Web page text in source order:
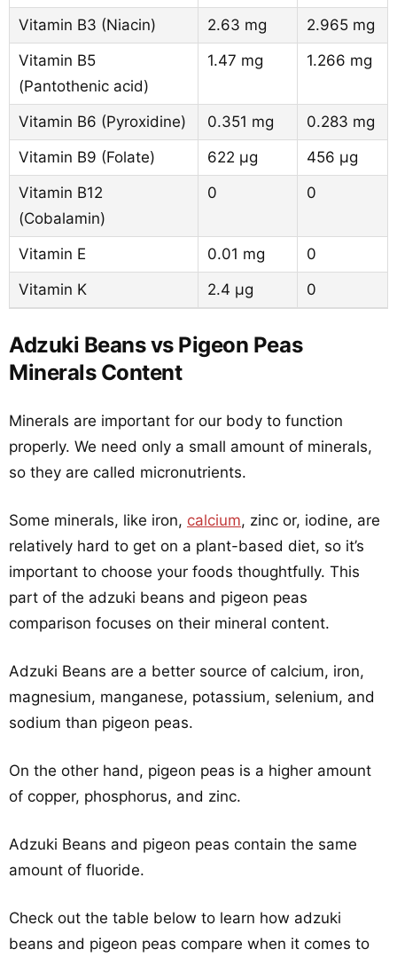
Vitamin B3 (Niacin)
2.63 mg
2.965 mg
Vitamin B5
(Pantothenic acid)
1.47 mg 1.266 mg
Vitamin B6 (Pyroxidine) 0.351 mg
0.283 mg
Vitamin B9 (Folate)
622 µg
456 µg
Vitamin B12
(Cobalamin)
0 0
Vitamin E 0.01 mg
0
Vitamin K
2.4 µg 0
Adzuki Beans vs Pigeon Peas
Minerals Content
Minerals are important for our body to function
properly. We need only a small amount of minerals,
so they are called micronutrients.
Some minerals, like iron, calcium, zinc or, iodine, are
relatively hard to get on a plant-based diet, so it’s
important to choose your foods thoughtfully. This
part of the adzuki beans and pigeon peas
comparison focuses on their mineral content.
Adzuki Beans are a better source of calcium, iron,
magnesium, manganese, potassium, selenium, and
sodium than pigeon peas.
On the other hand, pigeon peas is a higher amount
of copper, phosphorus, and zinc.
Adzuki Beans and pigeon peas contain the same
amount of fluoride.
Check out the table below to learn how adzuki
beans and pigeon peas compare when it comes to